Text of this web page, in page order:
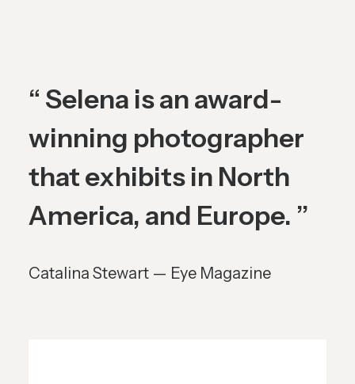
“ Selena is an award-
winning photographer
that exhibits in North
America, and Europe. ”
Catalina Stewart — Eye Magazine